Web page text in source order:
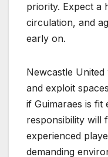
priority. Expect a
circulation, and
early on.
Newcastle
and exploit
if Guimaraes is fit
responsibility will
experienced
demanding